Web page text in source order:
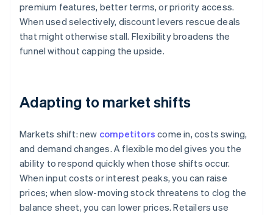
premium features, better terms, or priority access.
When used selectively, discount levers rescue deals
that might otherwise stall. Flexibility broadens the
funnel without capping the upside.
Adapting to market shifts
Markets shift: new competitors come in, costs swing,
and demand changes. A flexible model gives you the
ability to respond quickly when those shifts occur.
When input costs or interest peaks, you can raise
prices; when slow-moving stock threatens to clog the
balance sheet, you can lower prices. Retailers use